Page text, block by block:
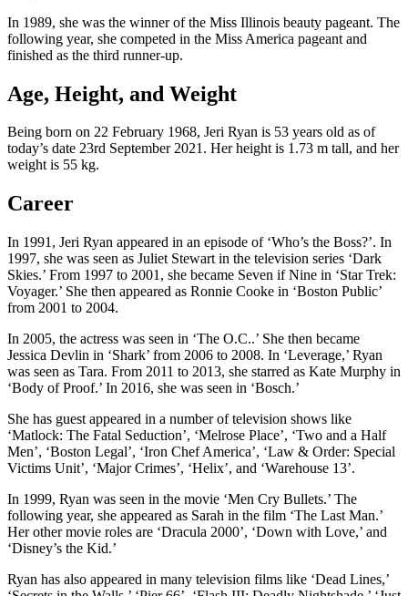
In 1989, she was the winner of the Miss Illinois beauty pageant. The
following year, she competed in the Miss America pageant and
finished as the third runner-up.
Age, Height, and Weight
Being born on 22 February 1968, Jeri Ryan is 53 years old as of
today’s date 23rd September 2021. Her height is 1.73 m tall, and her
weight is 55 kg.
Career
In 1991, Jeri Ryan appeared in an episode of ‘Who’s the Boss?’. In
1997, she was seen as Juliet Stewart in the television series ‘Dark
Skies.’ From 1997 to 2001, she became Seven if Nine in ‘Star Trek:
Voyager.’ She then appeared as Ronnie Cooke in ‘Boston Public’
from 2001 to 2004.
In 2005, the actress was seen in ‘The O.C..’ She then became
Jessica Devlin in ‘Shark’ from 2006 to 2008. In ‘Leverage,’ Ryan
was seen as Tara. From 2011 to 2013, she starred as Kate Murphy in
‘Body of Proof.’ In 2016, she was seen in ‘Bosch.’
She has guest appeared in a number of television shows like
‘Matlock: The Fatal Seduction’, ‘Melrose Place’, ‘Two and a Half
Men’, ‘Boston Legal’, ‘Iron Chef America’, ‘Law & Order: Special
Victims Unit’, ‘Major Crimes’, ‘Helix’, and ‘Warehouse 13’.
In 1999, Ryan was seen in the movie ‘Men Cry Bullets.’ The
following year, she appeared as Sarah in the film ‘The Last Man.’
Her other movie roles are ‘Dracula 2000’, ‘Down with Love,’ and
‘Disney’s the Kid.’
Ryan has also appeared in many television films like ‘Dead Lines,’